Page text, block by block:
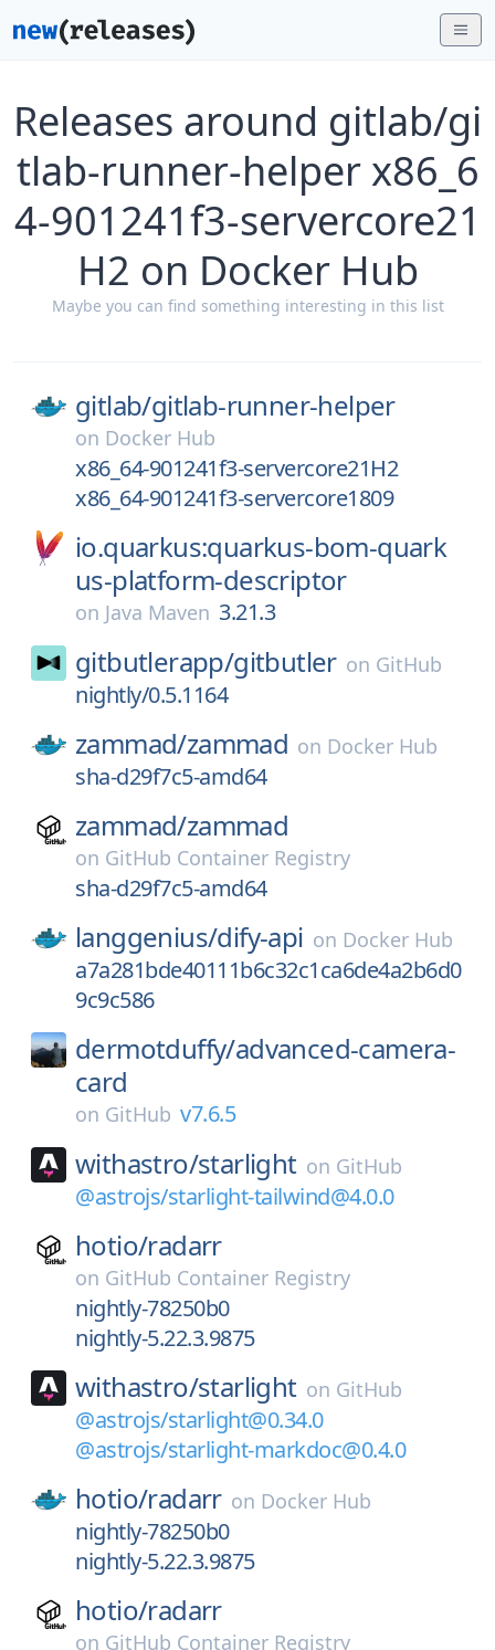
Releases around gitlab/gi
tlab-runner-helper x86_6
4-901241f3-servercore21
H2 on Docker Hub
Maybe you can find something interesting in this list
gitlab/gitlab-runner-helper
on Docker Hub
x86_64-901241f3-servercore21H2
x86_64-901241f3-servercore1809
io.quarkus:quarkus-bom-quark
us-platform-descriptor
on Java Maven 3.21.3
gitbutlerapp/gitbutler on GitHub
nightly/0.5.1164
zammad/zammad on Docker Hub
sha-d29f7c5-amd64
zammad/zammad
on GitHub Container Registry
sha-d29f7c5-amd64
langgenius/dify-api on Docker Hub
a7a281bde40111b6c32c1ca6de4a2b6d0
9c9c586
dermotduffy/advanced-camera-
card
on GitHub v7.6.5
withastro/starlight on GitHub
@astrojs/starlight-tailwind@4.0.0
hotio/radarr
on GitHub Container Registry
nightly-78250b0
nightly-5.22.3.9875
withastro/starlight on GitHub
@astrojs/starlight@0.34.0
@astrojs/starlight-markdoc@0.4.0
hotio/radarr on Docker Hub
nightly-78250b0
nightly-5.22.3.9875
hotio/radarr
on GitHub Container Registry